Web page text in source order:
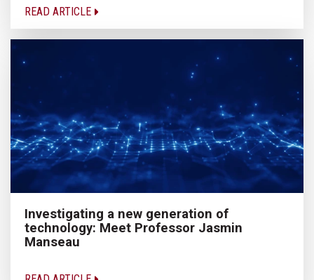
READ ARTICLE
Investigating a new generation of
technology: Meet Professor Jasmin
Manseau